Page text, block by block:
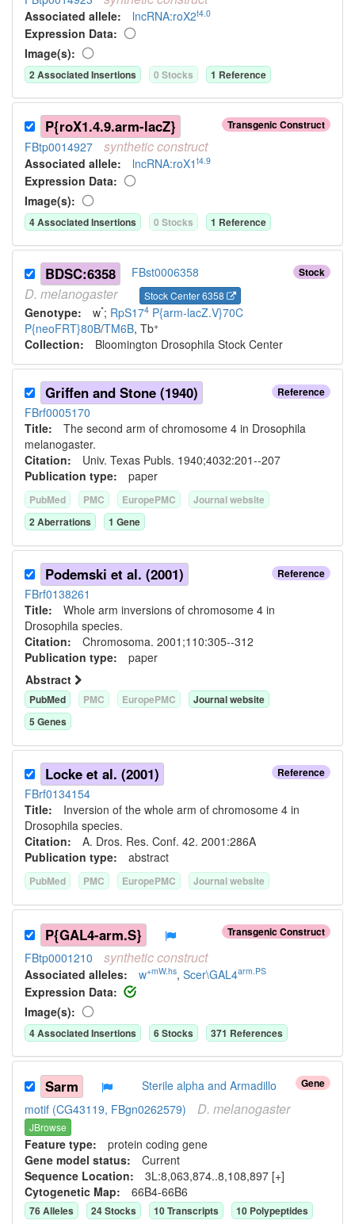
Associated allele: lncRNA:roX2t4.0
Expression Data:
Image(s):
2Associated Insertions 0 Stocks 1 Reference
Transgenic Construct
P{roX1.4.9.arm-lacZ}
FBtp0014927 syntheticconstruct
Associated allele: lncRNA:roX1 t4.9
Expression Data:
Image(s):
4Associated Insertions 0 Stocks 1 Reference
Stock
BDSC:6358 FBst0006358
D. melanogaster Stock Center 6358
Genotype: w*; RpS174 P{arm-lacZ.V}70C
P{neoFRT}80B/TM6B, Tb+
Collection: Bloomington Drosophila Stock Center
Reference
Griffen and Stone (1940)
FBrf0005170
Title: The second arm of chromosome 4 in Drosophila
melanogaster.
Citation: Univ. Texas Publs. 1940;4032:201--207
Publication type: paper
PubMed PMC EuropePMC
Journal website
2Aberrations 1 Gene
Reference
Podemski et al. (2001)
FBrf0138261
Title: Whole arm inversions of chromosome 4 in
Drosophila species.
Citation: Chromosoma. 2001;110:305--312
Publication type: paper
Abstract
PubMed PMC EuropePMC
Journal website
5 Genes
Reference
Locke et al. (2001)
FBrf0134154
Title: Inversion of the whole arm of chromosome 4 in
Drosophila species.
Citation: A. Dros. Res. Conf. 42. 2001:286A
Publication type: abstract
PubMed PMC EuropePMC Journal website
Transgenic Construct
P{GAL4-arm.S}
FBtp0001210 syntheticconstruct
Associated alleles: w+mW.hs, Scer\GAL4arm.PS
Expression Data:
Image(s):
4Associated Insertions 6Stocks 371 References
Gene
Sarm
Sterile alpha and Armadillo
motif (CG43119, FBgn0262579)
D. melanogaster
JBrowse
Feature type: protein coding gene
Gene model status: Current
Sequence Location: 3L:8,063,874..8,108,897 [+]
Cytogenetic Map: 66B4-66B6
76Alleles 24Stocks 10Transcripts 10 Polypeptides